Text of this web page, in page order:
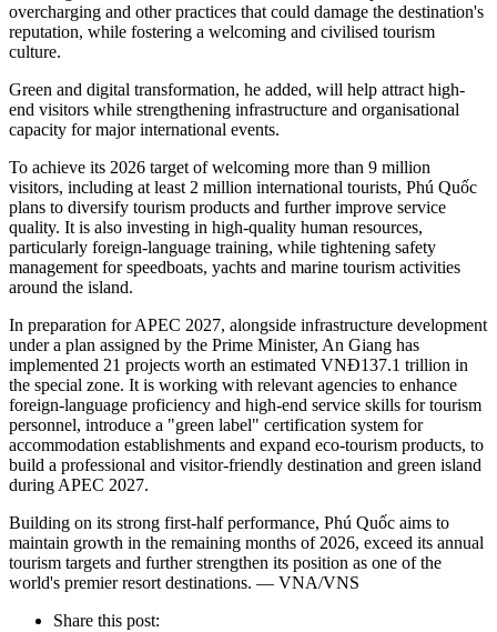
overcharging and other practices that could damage the destination's
reputation, while fostering a welcoming and civilised tourism
culture.
Green and digital transformation, he added, will help attract high-
end visitors while strengthening infrastructure and organisational
capacity for major international events.
To achieve its 2026 target of welcoming more than 9 million
visitors, including at least 2 million international tourists, Phú Quốc
plans to diversify tourism products and further improve service
quality. It is also investing in high-quality human resources,
particularly foreign-language training, while tightening safety
management for speedboats, yachts and marine tourism activities
around the island.
In preparation for APEC 2027, alongside infrastructure development
under a plan assigned by the Prime Minister, An Giang has
implemented 21 projects worth an estimated VNĐ137.1 trillion in
the special zone. It is working with relevant agencies to enhance
foreign-language proficiency and high-end service skills for tourism
personnel, introduce a "green label" certification system for
accommodation establishments and expand eco-tourism products, to
build a professional and visitor-friendly destination and green island
during APEC 2027.
Building on its strong first-half performance, Phú Quốc aims to
maintain growth in the remaining months of 2026, exceed its annual
tourism targets and further strengthen its position as one of the
world's premier resort destinations. — VNA/VNS
Share this post: